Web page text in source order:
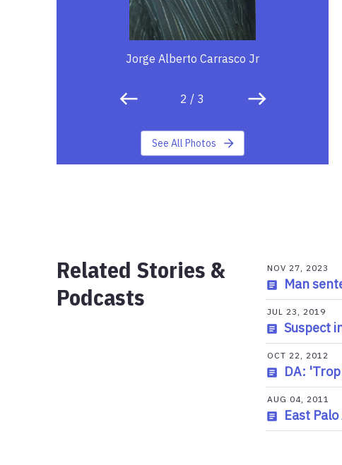
Jorge Alberto Carrasco Jr
2 / 3
See All Photos
Related Stories &
Podcasts
NOV 27, 2023
Man
JUL 23, 2019
Suspect
OCT 22, 2012
DA:
AUG 04, 2011
East